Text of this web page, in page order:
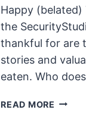
Happy
the
thankful for are
stories and
eaten. Who
READ MORE HAPPY